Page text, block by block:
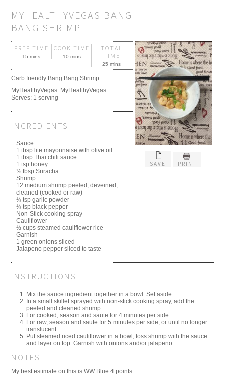
MYHEALTHYVEGAS BANG
BANG SHRIMP
SAVE PRINT
PREP TIME
15 mins
COOK TIME
10 mins
TOTAL
TIME
25 mins
Carb friendly Bang Bang Shrimp
MyHealthyVegas: MyHealthyVegas
Serves: 1 serving
INGREDIENTS
Sauce
1 tbsp lite mayonnaise with olive oil
1 tbsp Thai chili sauce
1 tsp honey
½ tbsp Sriracha
Shrimp
12 medium shrimp peeled, deveined,
cleaned (cooked or raw)
⅛ tsp garlic powder
⅛ tsp black pepper
Non-Stick cooking spray
Cauliflower
½ cups steamed cauliflower rice
Garnish
1 green onions sliced
Jalapeno pepper sliced to taste
INSTRUCTIONS
Mix the sauce ingredient together in a bowl. Set aside.
In a small skillet sprayed with non-stick cooking spray, add the
peeled and cleaned shrimp.
For cooked, season and saute for 4 minutes per side.
For raw, season and saute for 5 minutes per side, or until no longer
translucent.
Put steamed riced cauliflower in a bowl, toss shrimp with the sauce
and layer on top. Garnish with onions and/or jalapeno.
NOTES
My best estimate on this is WW Blue 4 points.